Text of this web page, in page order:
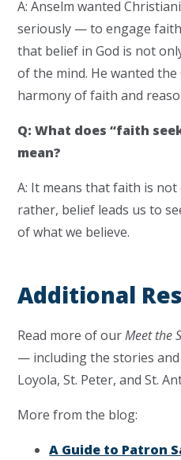
A: Anselm wanted
seriously — to engage
that belief in God is not
of the mind. He wanted
harmony of faith and
Q: What does “faith
mean?
A: It means that faith is
rather, belief leads us to
of what we believe.
Additional
Read more of ourMeet the
— including the stories
Loyola, St. Peter, and St.
More from the blog:
A Guide to Patron